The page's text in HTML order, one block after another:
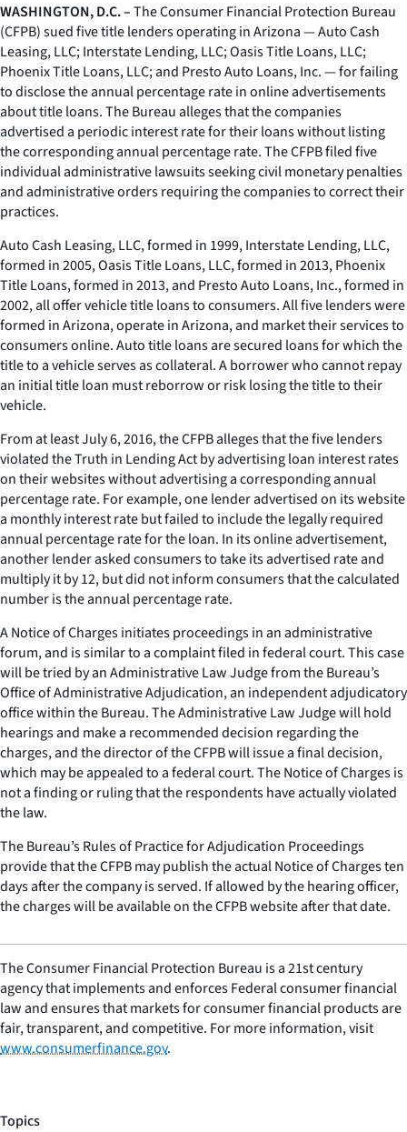
WASHINGTON, D.C. –The Consumer Financial Protection Bureau
(CFPB) sued five title lenders operating in Arizona — Auto Cash
Leasing, LLC; Interstate Lending, LLC; Oasis Title Loans, LLC;
Phoenix Title Loans, LLC; and Presto Auto Loans, Inc. — for failing
to disclose the annual percentage rate in online advertisements
about title loans. The Bureau alleges that the companies
advertised a periodic interest rate for their loans without listing
the corresponding annual percentage rate. The CFPB filed five
individual administrative lawsuits seeking civil monetary penalties
and administrative orders requiring the companies to correct their
practices.
Auto Cash Leasing, LLC, formed in 1999, Interstate Lending, LLC,
formed in 2005, Oasis Title Loans, LLC, formed in 2013, Phoenix
Title Loans, formed in 2013, and Presto Auto Loans, Inc., formed in
2002, all offer vehicle title loans to consumers. All five lenders were
formed in Arizona, operate in Arizona, and market their services to
consumers online. Auto title loans are secured loans for which the
title to a vehicle serves as collateral. A borrower who cannot repay
an initial title loan must reborrow or risk losing the title to their
vehicle.
From at least July 6, 2016, the CFPB alleges that the five lenders
violated the Truth in Lending Act by advertising loan interest rates
on their websites without advertising a corresponding annual
percentage rate. For example, one lender advertised on its website
a monthly interest rate but failed to include the legally required
annual percentage rate for the loan. In its online advertisement,
another lender asked consumers to take its advertised rate and
multiply it by 12, but did not inform consumers that the calculated
number is the annual percentage rate.
A Notice of Charges initiates proceedings in an administrative
forum, and is similar to a complaint filed in federal court. This case
will be tried by an Administrative Law Judge from the Bureau’s
Office of Administrative Adjudication, an independent adjudicatory
office within the Bureau. The Administrative Law Judge will hold
hearings and make a recommended decision regarding the
charges, and the director of the CFPB will issue a final decision,
which may be appealed to a federal court. The Notice of Charges is
not a finding or ruling that the respondents have actually violated
the law.
The Bureau’s Rules of Practice for Adjudication Proceedings
provide that the CFPB may publish the actual Notice of Charges ten
days after the company is served. If allowed by the hearing officer,
the charges will be available on the CFPB website after that date.
The Consumer Financial Protection Bureau is a 21st century
agency that implements and enforces Federal consumer financial
law and ensures that markets for consumer financial products are
fair, transparent, and competitive. For more information, visit
www.consumerfinance.gov.
Topics